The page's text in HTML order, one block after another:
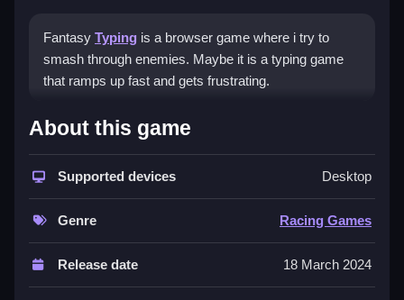
Fantasy Typing is a browser game where i try to
smash through enemies. Maybe it is a typing game
that ramps up fast and gets frustrating.
How To Play Fantasy Typing
Play Fantasy Typing online, pick a level, and focus on
typing words Clean quickly and accurately to defeat
enemies.
Controls and Features
About this game
Supported devices Desktop
Genre Racing Games
Release date 18 March 2024